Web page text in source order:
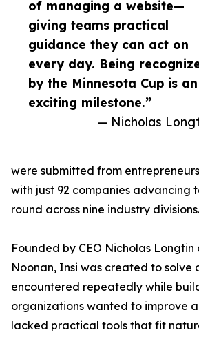
of managing a website—
giving teams practical
guidance they can act on
every day. Being
by the Minnesota Cup is an
exciting milestone.”
— Nicholas
were submitted from
with just 92 companies advancing
round across nine industry divisions.
Founded by CEO Nicholas Longtin
Noonan, Insi was created to solve
encountered repeatedly while
organizations wanted to improve
lacked practical tools that fit